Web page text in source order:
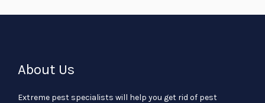
About Us
Extreme pest specialists will help you get rid of pest